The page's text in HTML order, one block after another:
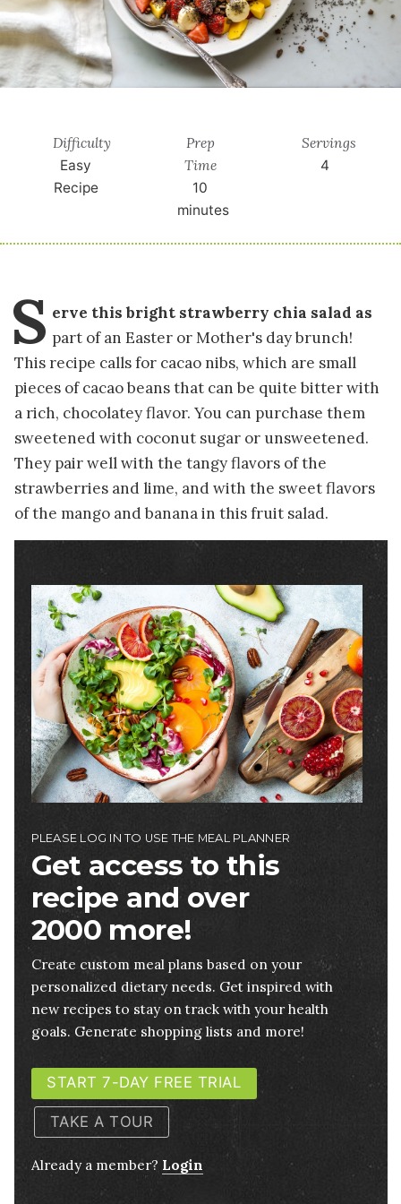
Difficulty
Easy
Recipe
Prep
Time
10
minutes
Servings
4
S erve this bright strawberry chia salad as
part of an Easter or Mother's day brunch!
This recipe calls for cacao nibs, which are small
pieces of cacao beans that can be quite bitter with
a rich, chocolatey flavor. You can purchase them
sweetened with coconut sugar or unsweetened.
They pair well with the tangy flavors of the
strawberries and lime, and with the sweet flavors
of the mango and banana in this fruit salad.
Image
PLEASE LOG IN TO USE THE MEAL PLANNER
Get access to this
recipe and over
2000 more!
Create custom meal plans based on your
personalized dietary needs. Get inspired with
new recipes to stay on track with your health
goals. Generate shopping lists and more!
START 7-DAY FREE TRIAL
TAKE A TOUR
Already a member? Login